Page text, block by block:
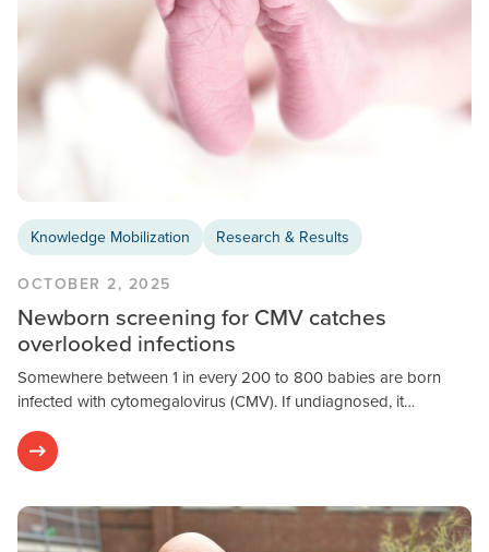
Knowledge Mobilization Research & Results
OCTOBER 2, 2025
Newborn screening for CMV catches
overlooked infections
Somewhere between 1 in every 200 to 800 babies are born
infected with cytomegalovirus (CMV). If undiagnosed, it…